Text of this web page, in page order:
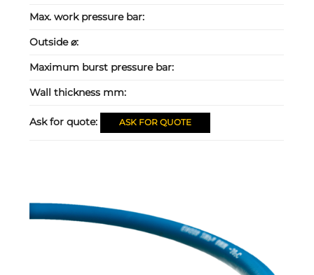
Max. work pressure bar:
Outside ⌀:
Maximum burst pressure bar:
Wall thickness mm:
Ask for quote: ASK FOR QUOTE